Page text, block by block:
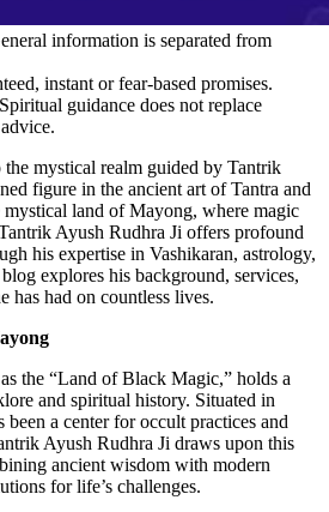
information is separated from
instant or fear-based promises.
Spiritual guidance does not replace
mystical realm guided by Tantrik
figure in the ancient art of Tantra and
land of Mayong, where magic
Ayush Rudhra Ji offers profound
his expertise in Vashikaran, astrology,
explores his background, services,
has had on countless lives.
the “Land of Black Magic,” holds a
and spiritual history. Situated in
a center for occult practices and
Ayush Rudhra Ji draws upon this
ancient wisdom with modern
for life’s challenges.